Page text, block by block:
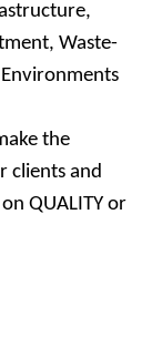
Waste-
the
clients and
QUALITY or